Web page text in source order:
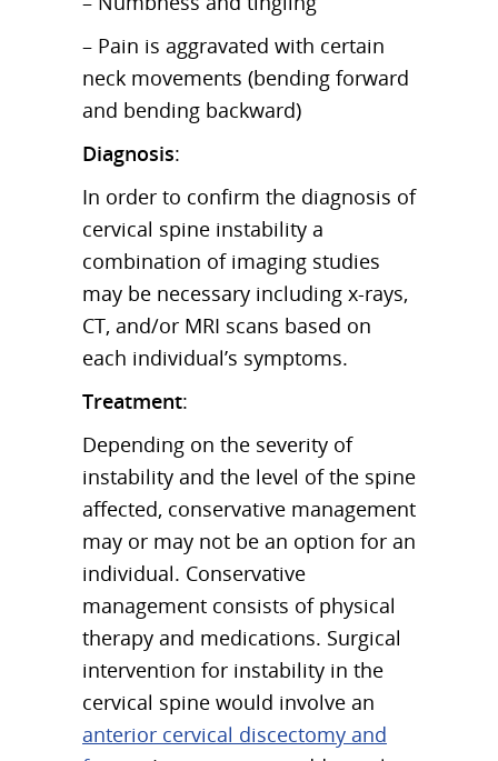
– Pain is aggravated with certain
neck movements (bending forward
and bending backward)
Diagnosis:
In order to confirm the diagnosis of
cervical spine instability a
combination of imaging studies
may be necessary including x-rays,
CT, and/or MRI scans based on
each individual’s symptoms.
Treatment:
Depending on the severity of
instability and the level of the spine
affected, conservative management
may or may not be an option for an
individual. Conservative
management consists of physical
therapy and medications. Surgical
intervention for instability in the
cervical spine would involve an
anterior cervical discectomy and